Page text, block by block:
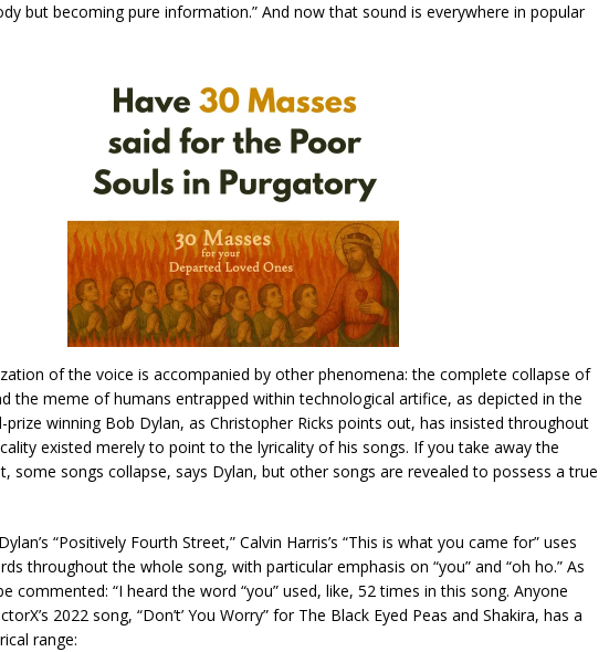
but becoming pure information.” And now that sound is everywhere in popular
of the voice is accompanied by other phenomena: the complete collapse of
the meme of humans entrapped within technological artifice, as depicted in the
prize winning Bob Dylan, as Christopher Ricks points out, has insisted throughout
existed merely to point to the lyricality of his songs. If you take away the
some songs collapse, says Dylan, but other songs are revealed to possess a true
“Positively Fourth Street,” Calvin Harris’s “This is what you came for” uses
throughout the whole song, with particular emphasis on “you” and “oh ho.” As
commented: “I heard the word “you” used, like, 52 times in this song. Anyone
2022 song, “Don’t’ You Worry” for The Black Eyed Peas and Shakira, has a
range: